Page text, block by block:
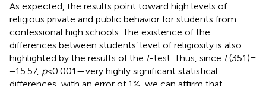
As expected, the results point toward high levels of
religious private and public behavior for students from
confessional high schools. The existence of the
differences between students’ level of religiosity is also
highlighted by the results of the t-test. Thus, since t(351) =
−15.57, p< 0.001—very highly significant statistical
differences, with an error of 1%, we can affirm that